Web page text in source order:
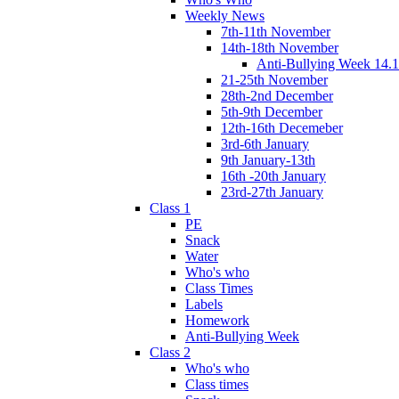
Weekly News
7th-11th November
14th-18th November
Anti-Bullying Week
21-25th November
28th-2nd December
5th-9th December
12th-16th Decemeber
3rd-6th January
9th January-13th
16th -20th January
23rd-27th January
Class 1
PE
Snack
Water
Who's who
Class Times
Labels
Homework
Anti-Bullying Week
Class 2
Who's who
Class times